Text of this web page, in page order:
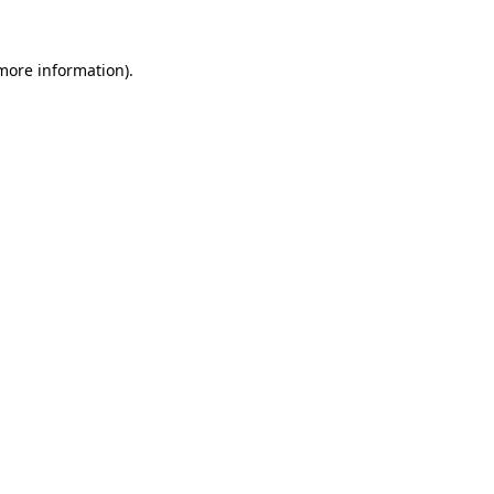
information).